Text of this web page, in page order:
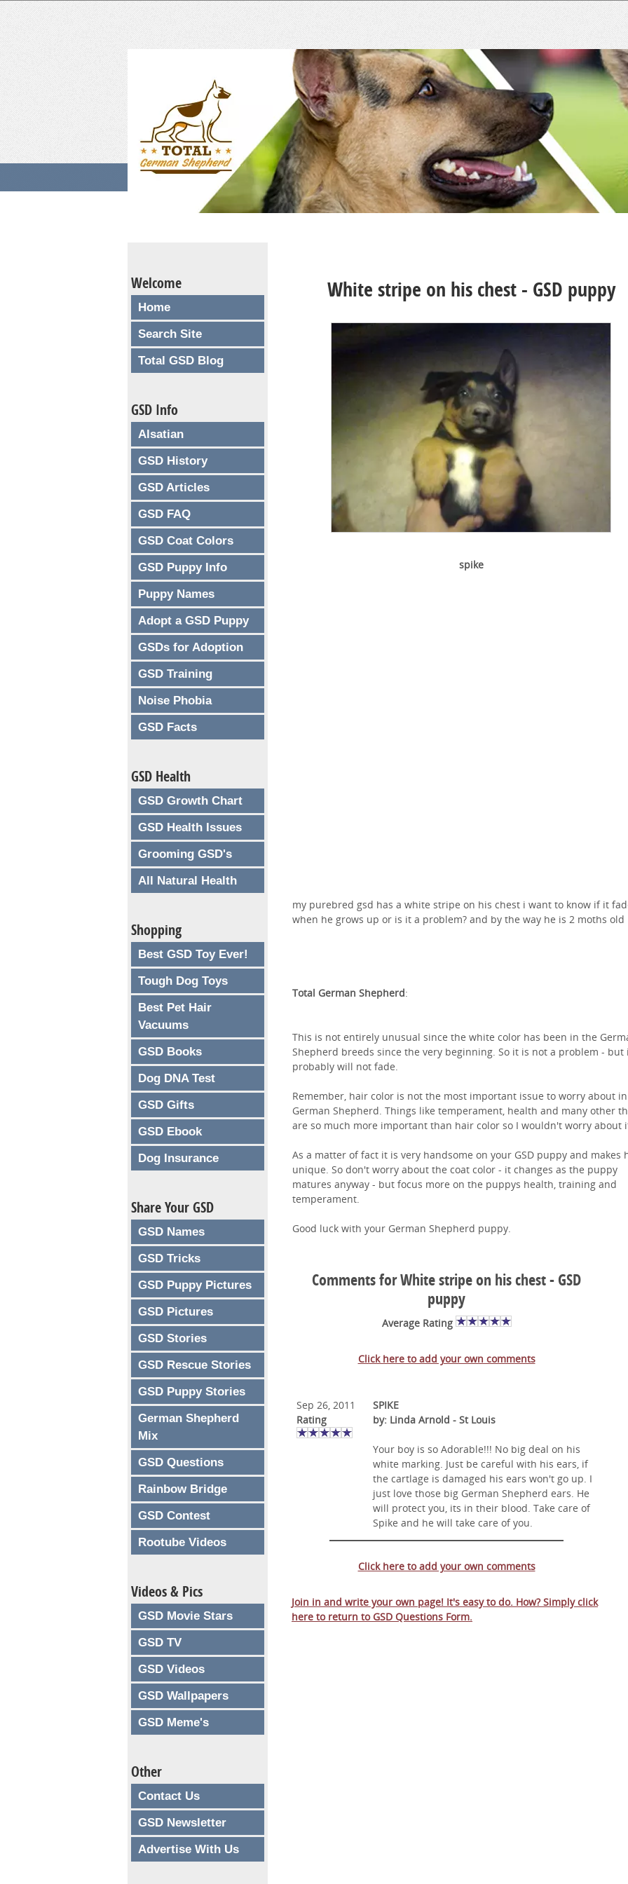
White stripe on his chest - GSD puppy
spike
my purebred gsd has a white stripe on his chest i want to know if it
when he grows up or is it a problem? and by the way he is 2 moths old
Total German Shepherd:
This is not entirely unusual since the white color has been in the
Shepherd breeds since the very beginning. So it is not a problem - but
probably will not fade.
Remember, hair color is not the most important issue to worry about
German Shepherd. Things like temperament, health and many other
are so much more important than hair color so I wouldn't worry about
As a matter of fact it is very handsome on your GSD puppy and makes
unique. So don't worry about the coat color - it changes as the puppy
matures anyway - but focus more on the puppys health, training and
temperament.
Good luck with your German Shepherd puppy.
Comments for White stripe on his chest - GSD
puppy
Average Rating
Click here to add your own comments
Sep 26, 2011
Rating
SPIKE
by: Linda Arnold - St Louis
Your boy is so Adorable!!! No big deal on his
white marking. Just be careful with his ears, if
the cartlage is damaged his ears won't go up. I
just love those big German Shepherd ears. He
will protect you, its in their blood. Take care of
Spike and he will take care of you.
Click here to add your own comments
Join in and write your own page! It's easy to do. How? Simply click
here to return to GSD Questions Form.
Welcome
Home
Search Site
Total GSD Blog
GSD Info
Alsatian
GSD History
GSD Articles
GSD FAQ
GSD Coat Colors
GSD Puppy Info
Puppy Names
Adopt a GSD Puppy
GSDs for Adoption
GSD Training
Noise Phobia
GSD Facts
GSD Health
GSD Growth Chart
GSD Health Issues
Grooming GSD's
All Natural Health
Shopping
Best GSD Toy Ever!
Tough Dog Toys
Best Pet Hair
Vacuums
GSD Books
Dog DNA Test
GSD Gifts
GSD Ebook
Dog Insurance
Share Your GSD
GSD Names
GSD Tricks
GSD Puppy Pictures
GSD Pictures
GSD Stories
GSD Rescue Stories
GSD Puppy Stories
German Shepherd
Mix
GSD Questions
Rainbow Bridge
GSD Contest
Rootube Videos
Videos & Pics
GSD Movie Stars
GSD TV
GSD Videos
GSD Wallpapers
GSD Meme's
Other
Contact Us
GSD Newsletter
Advertise With Us